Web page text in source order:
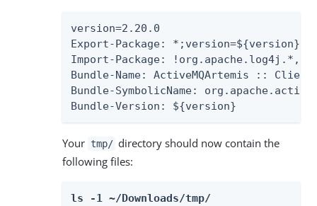
version=2.20.0
Export-Package: *;version=${version}
Import-Package:
Bundle-Name: ActiveMQArtemis :: Client
Bundle-SymbolicName:
Bundle-Version: ${version}
Your tmp/ directory should now contain the
following files:
ls -1 ~/Downloads/tmp/